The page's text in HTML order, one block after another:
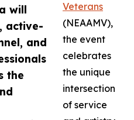
will
active-
and
the
Veterans
(NEAAMV),
the event
celebrates
the unique
intersection
of service